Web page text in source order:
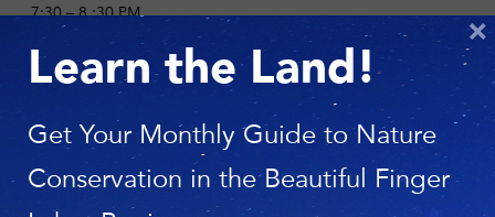
7:30 – 8 :30 PM
LOCATION
St. James Episcopal Church
96 E Genesee St.
Skaneateles, NY 13152
Learn the Land!
Get Your Monthly Guide to Nature
Conservation in the Beautiful Finger
×